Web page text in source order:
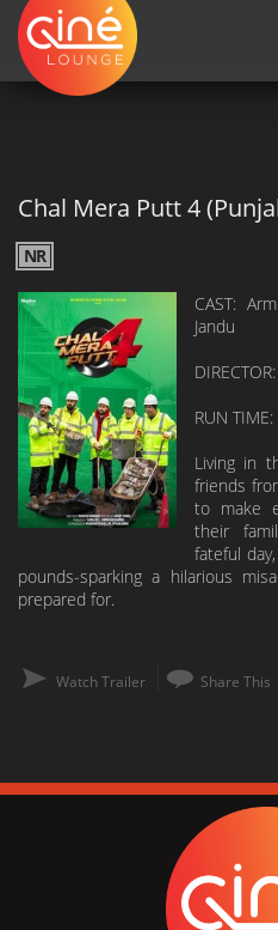
HOME »» Upcoming Movie Release Dates
Chal Mera Putt 4
NR
CAST:
Jandu
RUN
Living in
friends
to make
their
fateful
pounds-sparking a hilarious
prepared for.
Watch Trailer Share This